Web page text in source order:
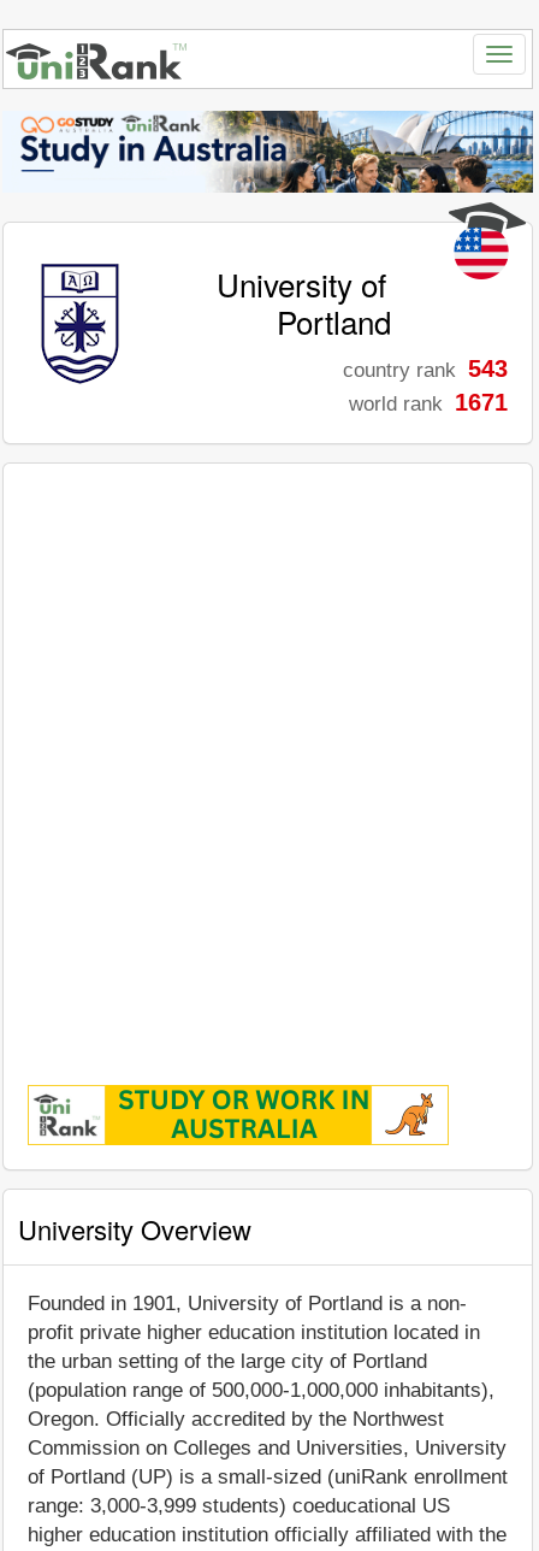
University of
Portland
country rank 543
world rank 1671
University Overview
Founded in 1901, University of Portland is a non-
profit private higher education institution located in
the urban setting of the large city of Portland
(population range of 500,000-1,000,000 inhabitants),
Oregon. Officially accredited by the Northwest
Commission on Colleges and Universities, University
of Portland (UP) is a small-sized (uniRank enrollment
range: 3,000-3,999 students) coeducational US
higher education institution officially affiliated with the